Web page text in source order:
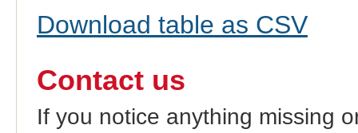
Download table as CSV
Contact us
If you notice anything missing